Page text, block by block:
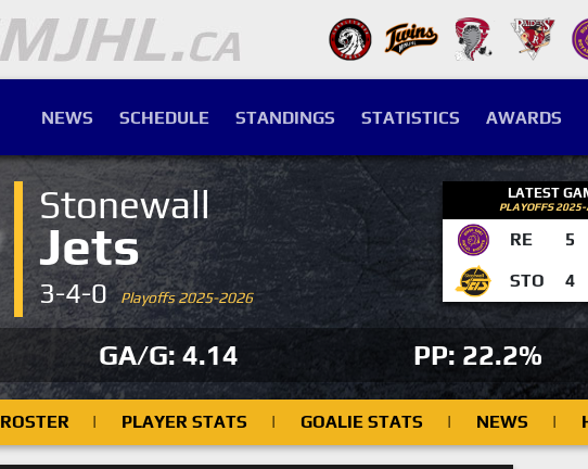
NEWS SCHEDULE STANDINGS STATISTICS AWARDS
Stonewall
Jets
3-4-0Playoffs 2025-2026
LATEST
PLAYOFFS
RE 5
STO
4
GA/G: 4.14 PP: 22.2%
ROSTER | PLAYER STATS | GOALIE STATS | NEWS |